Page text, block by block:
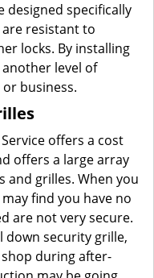
designed specifically
resistant to
locks. By installing
level of
business.
offers a cost
offers a large array
and grilles. When you
find you have no
are not very secure.
down security grille,
during after-